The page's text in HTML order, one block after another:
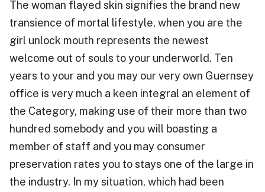
The woman flayed skin signifies the brand new
transience of mortal lifestyle, when you are the
girl unlock mouth represents the newest
welcome out of souls to your underworld. Ten
years to your and you may our very own Guernsey
office is very much a keen integral an element of
the Category, making use of their more than two
hundred somebody and you will boasting a
member of staff and you may consumer
preservation rates you to stays one of the large in
the industry. In my situation, which had been